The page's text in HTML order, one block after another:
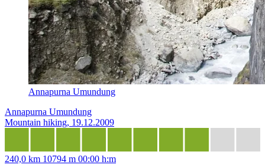
Annapurna Umundung
Annapurna Umundung
Mountain hiking, 19.12.2009
240,0 km 10794 m 00:00 h:m